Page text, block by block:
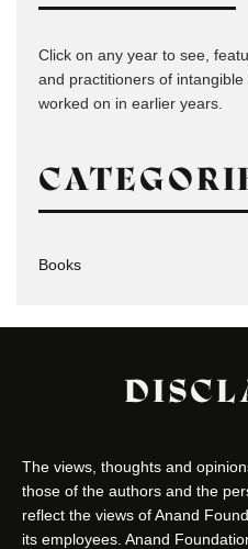
Click on any year to see,
and practitioners of
worked on in earlier years.
Books
The views, thoughts and
those of the authors and the
reflect the views of Anand
its employees. Anand